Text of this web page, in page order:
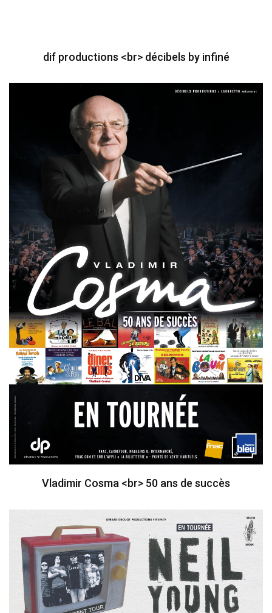
dif productions <br> décibels by infiné
Vladimir Cosma <br> 50 ans de succès